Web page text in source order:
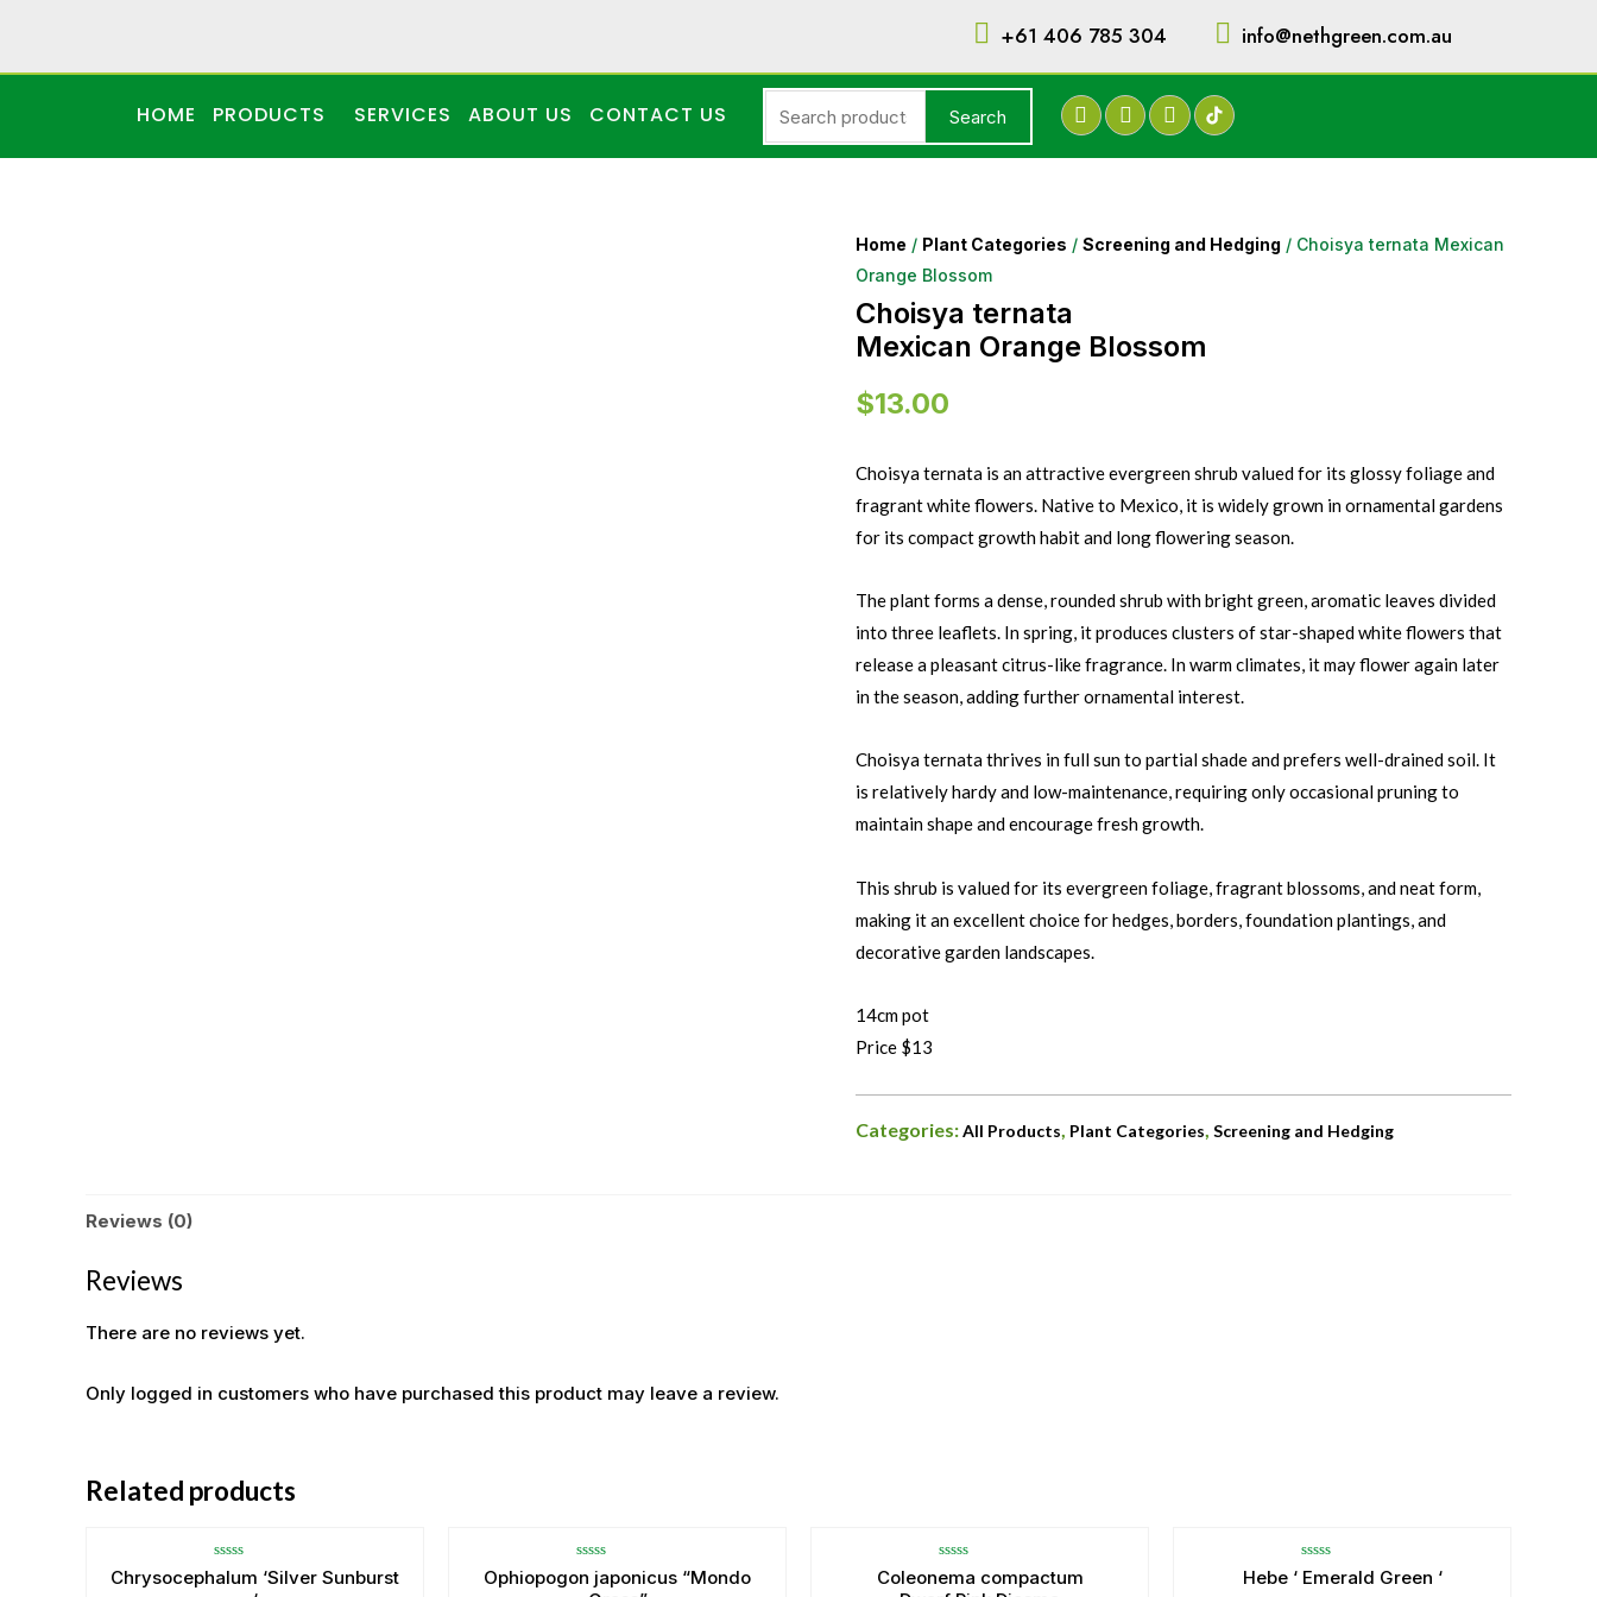
+61 406 785 304 info@nethgreen.com.au
HOME PRODUCTS SERVICES ABOUT US CONTACT US Search
Home / Plant Categories / Screening and Hedging / Choisya ternata Mexican
Orange Blossom
Choisya ternata
Mexican Orange Blossom
$13.00
Choisya ternata is an attractive evergreen shrub valued for its glossy foliage and
fragrant white flowers. Native to Mexico, it is widely grown in ornamental gardens
for its compact growth habit and long flowering season.
The plant forms a dense, rounded shrub with bright green, aromatic leaves divided
into three leaflets. In spring, it produces clusters of star-shaped white flowers that
release a pleasant citrus-like fragrance. In warm climates, it may flower again later
in the season, adding further ornamental interest.
Choisya ternata thrives in full sun to partial shade and prefers well-drained soil. It
is relatively hardy and low-maintenance, requiring only occasional pruning to
maintain shape and encourage fresh growth.
This shrub is valued for its evergreen foliage, fragrant blossoms, and neat form,
making it an excellent choice for hedges, borders, foundation plantings, and
decorative garden landscapes.
14cm pot
Price $13
Categories:All Products Plant Categories Screening and Hedging
Reviews (0)
Reviews
There are no reviews yet.
Only logged in customers who have purchased this product may leave a review.
Related products
Rated
0
Chrysocephalum ‘Silver Sunburst
Rated
0
Ophiopogon japonicus “Mondo
Rated
0
Coleonema compactum
Rated
0
Hebe ‘ Emerald Green ‘